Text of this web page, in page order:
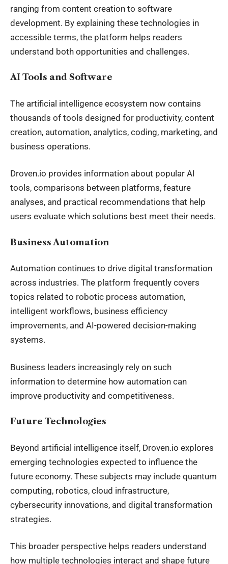
ranging from content creation to software
development. By explaining these technologies in
accessible terms, the platform helps readers
understand both opportunities and challenges.
AI Tools and Software
The artificial intelligence ecosystem now contains
thousands of tools designed for productivity, content
creation, automation, analytics, coding, marketing, and
business operations.
Droven.io provides information about popular AI
tools, comparisons between platforms, feature
analyses, and practical recommendations that help
users evaluate which solutions best meet their needs.
Business Automation
Automation continues to drive digital transformation
across industries. The platform frequently covers
topics related to robotic process automation,
intelligent workflows, business efficiency
improvements, and AI-powered decision-making
systems.
Business leaders increasingly rely on such
information to determine how automation can
improve productivity and competitiveness.
Future Technologies
Beyond artificial intelligence itself, Droven.io explores
emerging technologies expected to influence the
future economy. These subjects may include quantum
computing, robotics, cloud infrastructure,
cybersecurity innovations, and digital transformation
strategies.
This broader perspective helps readers understand
how multiple technologies interact and shape future